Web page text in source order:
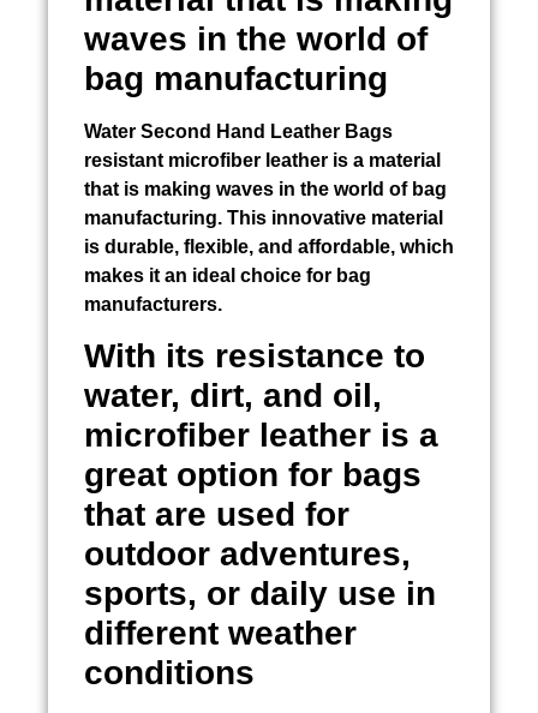
waves in the world of
bag manufacturing
Water Second Hand Leather Bags
resistant microfiber leather is a material
that is making waves in the world of bag
manufacturing. This innovative material
is durable, flexible, and affordable, which
makes it an ideal choice for bag
manufacturers.
With its resistance to
water, dirt, and oil,
microfiber leather is a
great option for bags
that are used for
outdoor adventures,
sports, or daily use in
different weather
conditions